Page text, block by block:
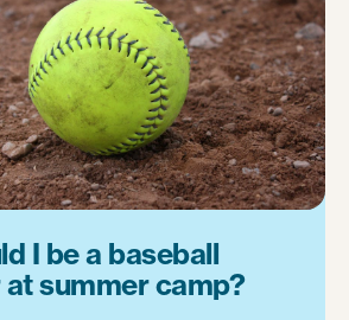
I be a baseball
summer camp?